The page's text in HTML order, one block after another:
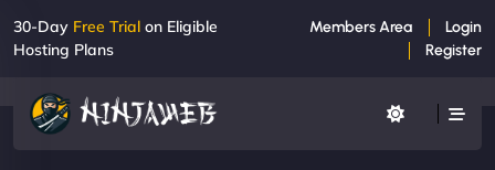
30-Day Free Trial on Eligible
Hosting Plans
Members Area
Login
Register